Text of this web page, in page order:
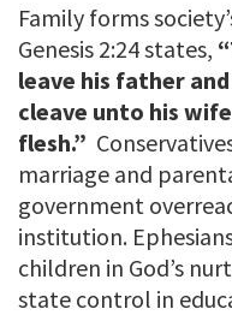
Family forms
Genesis 2:24 states,
leave his father
cleave unto his
flesh.”
marriage and
government
institution.
children in God’s
state control in